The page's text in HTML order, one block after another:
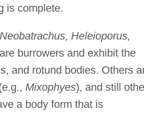
is complete.
Heleioporus,
burrowers and exhibit the
and rotund bodies. Others
Mixophyes), and still
a body form that is